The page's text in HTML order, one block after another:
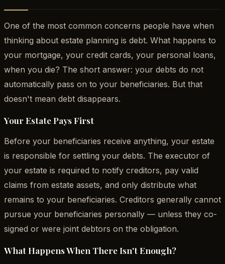
One of the most common concerns people have when
thinking about estate planning is debt. What happens to
your mortgage, your credit cards, your personal loans,
when you die? The short answer: your debts do not
automatically pass on to your beneficiaries. But that
doesn't mean debt disappears.
Your Estate Pays First
Before your beneficiaries receive anything, your estate
is responsible for settling your debts. The executor of
your estate is required to notify creditors, pay valid
claims from estate assets, and only distribute what
remains to your beneficiaries. Creditors generally cannot
pursue your beneficiaries personally — unless they co-
signed or were joint debtors on the obligation.
What Happens When There Isn't Enough?